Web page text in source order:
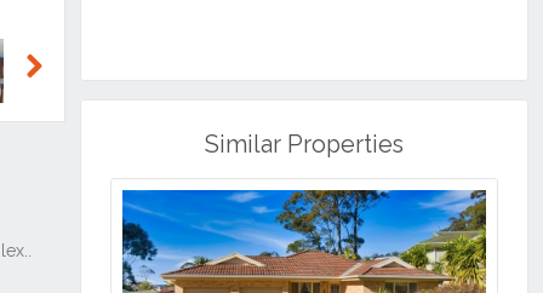
Similar Properties